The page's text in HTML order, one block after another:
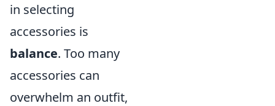
in selecting
accessories is
balance. Too many
accessories can
overwhelm an outfit,